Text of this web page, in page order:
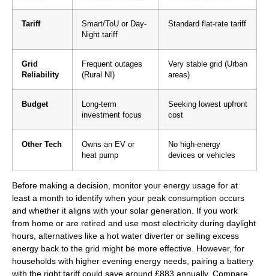
Tariff
Smart/ToU or Day-
Night tariff
Standard flat-rate tariff
Grid
Reliability
Frequent outages
(Rural NI)
Very stable grid (Urban
areas)
Budget
Long-term
investment focus
Seeking lowest upfront
cost
Other Tech
Owns an EV or
heat pump
No high-energy
devices or vehicles
Before making a decision, monitor your energy usage for at
least a month to identify when your peak consumption occurs
and whether it aligns with your solar generation. If you work
from home or are retired and use most electricity during daylight
hours, alternatives like a hot water diverter or selling excess
energy back to the grid might be more effective. However, for
households with higher evening energy needs, pairing a battery
with the right tariff could save around £883 annually. Compare